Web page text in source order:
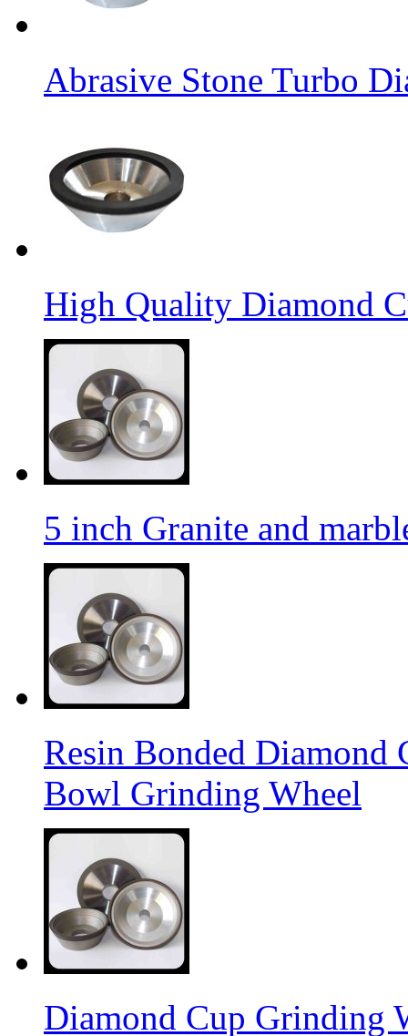
Abrasive Stone Turbo
High Quality Diamond
5 inch Granite and
Resin Bonded
Bowl Grinding Wheel
Diamond Cup Grinding